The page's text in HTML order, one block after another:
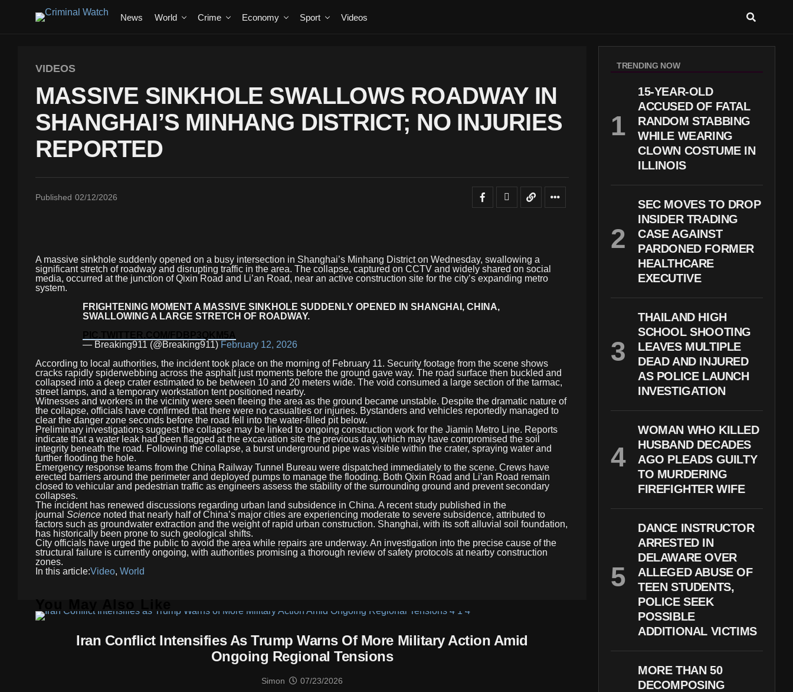
News World Crime Economy Sport Videos
VIDEOS
MASSIVE SINKHOLE SWALLOWS ROADWAY IN
SHANGHAI’S MINHANG DISTRICT; NO INJURIES
REPORTED
Published 02/12/2026
A massive sinkhole suddenly opened on a busy intersection in Shanghai’s Minhang District on Wednesday, swallowing a
significant stretch of roadway and disrupting traffic in the area. The collapse, captured on CCTV and widely shared on social
media, occurred at the junction of Qixin Road and Li’an Road, near an active construction site for the city’s expanding metro
system.
FRIGHTENING MOMENT A MASSIVE SINKHOLE SUDDENLY OPENED IN SHANGHAI, CHINA,
SWALLOWING A LARGE STRETCH OF ROADWAY.
PIC.TWITTER.COM/FDBP3QKM5A
— Breaking911 (@Breaking911) February 12, 2026
According to local authorities, the incident took place on the morning of February 11. Security footage from the scene shows
cracks rapidly spiderwebbing across the asphalt just moments before the ground gave way. The road surface then buckled and
collapsed into a deep crater estimated to be between 10 and 20 meters wide. The void consumed a large section of the tarmac,
street lamps, and a temporary workstation tent positioned nearby.
Witnesses and workers in the vicinity were seen fleeing the area as the ground became unstable. Despite the dramatic nature of
the collapse, officials have confirmed that there were no casualties or injuries. Bystanders and vehicles reportedly managed to
clear the danger zone seconds before the road fell into the water-filled pit below.
Preliminary investigations suggest the collapse may be linked to ongoing construction work for the Jiamin Metro Line. Reports
indicate that a water leak had been flagged at the excavation site the previous day, which may have compromised the soil
integrity beneath the road. Following the collapse, a burst underground pipe was visible within the crater, spraying water and
further flooding the hole.
Emergency response teams from the China Railway Tunnel Bureau were dispatched immediately to the scene. Crews have
erected barriers around the perimeter and deployed pumps to manage the flooding. Both Qixin Road and Li’an Road remain
closed to vehicular and pedestrian traffic as engineers assess the stability of the surrounding ground and prevent secondary
collapses.
The incident has renewed discussions regarding urban land subsidence in China. A recent study published in the
journal Science noted that nearly half of China’s major cities are experiencing moderate to severe subsidence, attributed to
factors such as groundwater extraction and the weight of rapid urban construction. Shanghai, with its soft alluvial soil foundation,
has historically been prone to such geological shifts.
City officials have urged the public to avoid the area while repairs are underway. An investigation into the precise cause of the
structural failure is currently ongoing, with authorities promising a thorough review of safety protocols at nearby construction
zones.
In this article:Video, World
You May Also Like
Iran Conflict Intensifies As Trump Warns Of More Military Action Amid
Ongoing Regional Tensions
Simon 07/23/2026
TRENDING NOW
15-YEAR-OLD
ACCUSED OF FATAL
RANDOM STABBING
WHILE WEARING
CLOWN COSTUME IN
ILLINOIS
SEC MOVES TO DROP
INSIDER TRADING
CASE AGAINST
PARDONED FORMER
HEALTHCARE
EXECUTIVE
THAILAND HIGH
SCHOOL SHOOTING
LEAVES MULTIPLE
DEAD AND INJURED
AS POLICE LAUNCH
INVESTIGATION
WOMAN WHO KILLED
HUSBAND DECADES
AGO PLEADS GUILTY
TO MURDERING
FIREFIGHTER WIFE
DANCE INSTRUCTOR
ARRESTED IN
DELAWARE OVER
ALLEGED ABUSE OF
TEEN STUDENTS,
POLICE SEEK
POSSIBLE
ADDITIONAL VICTIMS
MORE THAN 50
DECOMPOSING